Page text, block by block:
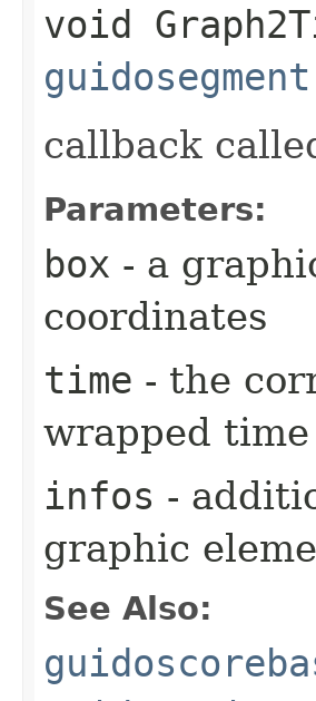
void
guidosegment
callback
Parameters:
box - a
coordinates
time - the
wrapped time
infos -
graphic
See Also: